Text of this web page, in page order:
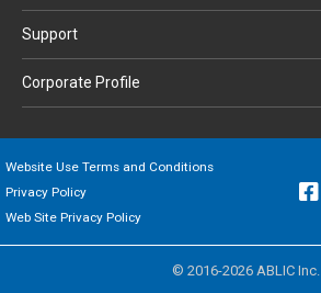
Support
Corporate Profile
Website Use Terms and Conditions
Privacy Policy
Web Site Privacy Policy
© 2016-2026 ABLIC Inc.